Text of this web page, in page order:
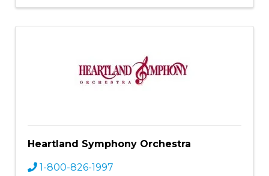
Heartland Symphony Orchestra
1-800-826-1997